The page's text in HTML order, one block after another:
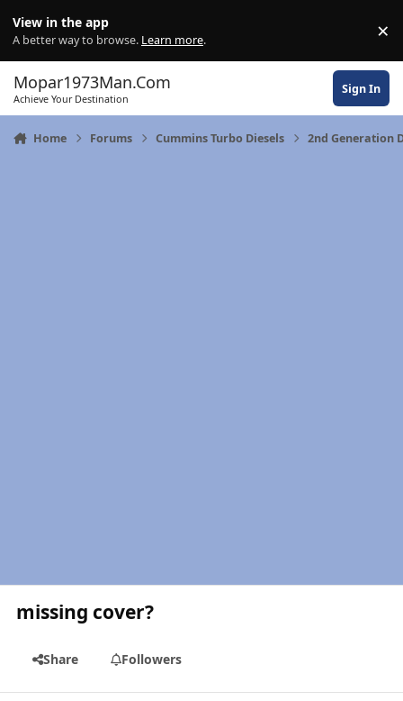
View in the app
A better way to browse. Learn more. ×
Mopar1973Man.Com
Achieve Your Destination
Sign In
Home Forums Cummins Turbo Diesels 2nd Generation
missing cover?
Share Followers